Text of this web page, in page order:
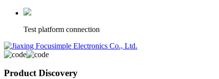
Test platform connection
Product Discovery